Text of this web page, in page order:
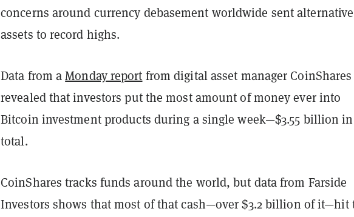
concerns around currency debasement worldwide sent alternative
assets to record highs.
Data from aMonday report from digital asset manager CoinShares
revealed that investors put the most amount of money ever into
Bitcoin investment products during a single week—$3.55 billion in
total.
CoinShares tracks funds around the world, but data from Farside
Investors shows that most of that cash—over $3.2 billion of it—hit